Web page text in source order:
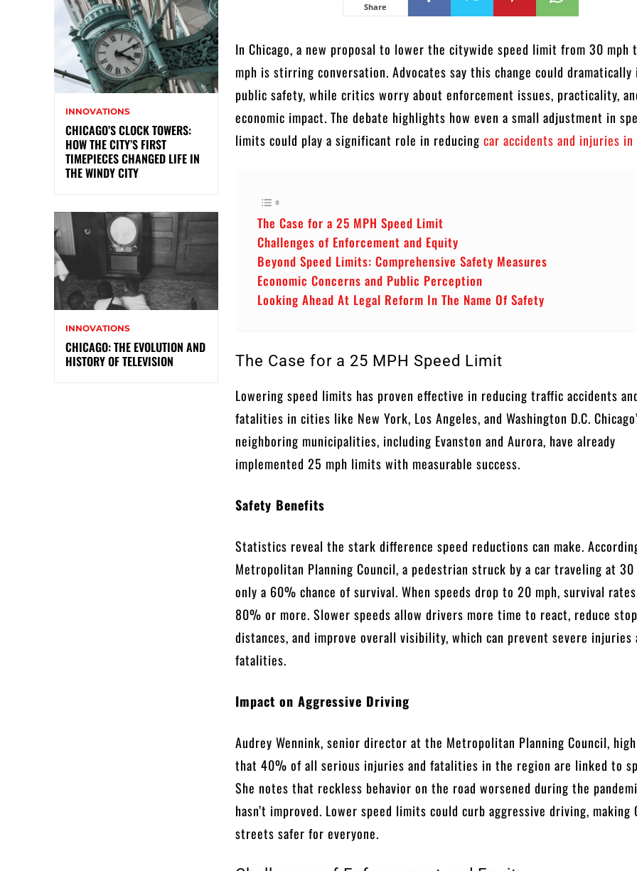
INNOVATIONS
CHICAGO’S CLOCK TOWERS:
HOW THE CITY’S FIRST
TIMEPIECES CHANGED LIFE IN
THE WINDY CITY
INNOVATIONS
CHICAGO: THE EVOLUTION AND
HISTORY OF TELEVISION
Share
In Chicago, a new proposal to lower the citywide speed limit from 30 mph
mph is stirring conversation. Advocates say this change could dramatically
public safety, while critics worry about enforcement issues, practicality,
economic impact. The debate highlights how even a small adjustment in
limits could play a significant role in reducingcar accidents and injuries in
The Case for a 25 MPH Speed Limit
Challenges of Enforcement and Equity
Beyond Speed Limits: Comprehensive Safety Measures
Economic Concerns and Public Perception
Looking Ahead At Legal Reform In The Name Of Safety
The Case for a 25 MPH Speed Limit
Lowering speed limits has proven effective in reducing traffic accidents
fatalities in cities like New York, Los Angeles, and Washington D.C.
neighboring municipalities, including Evanston and Aurora, have already
implemented 25 mph limits with measurable success.
Safety Benefits
Statistics reveal the stark difference speed reductions can make.
Metropolitan Planning Council, a pedestrian struck by a car traveling at 30
only a 60% chance of survival. When speeds drop to 20 mph, survival
80% or more. Slower speeds allow drivers more time to react, reduce
distances, and improve overall visibility, which can prevent severe injuries
fatalities.
Impact on Aggressive Driving
Audrey Wennink, senior director at the Metropolitan Planning Council,
that 40% of all serious injuries and fatalities in the region are linked to
She notes that reckless behavior on the road worsened during the
hasn’t improved. Lower speed limits could curb aggressive driving, making
streets safer for everyone.